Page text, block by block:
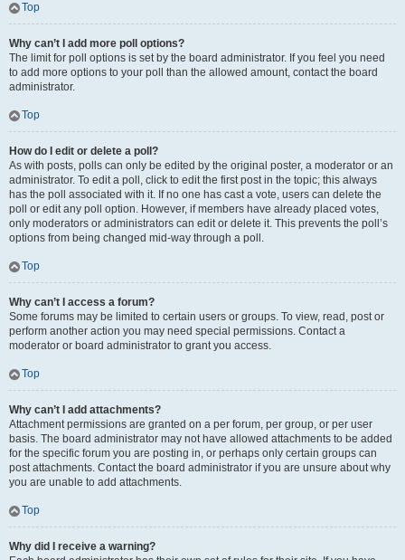
Top
Why can’t I add more poll options?
The limit for poll options is set by the board administrator. If you feel you need
to add more options to your poll than the allowed amount, contact the board
administrator.
Top
How do I edit or delete a poll?
As with posts, polls can only be edited by the original poster, a moderator or an
administrator. To edit a poll, click to edit the first post in the topic; this always
has the poll associated with it. If no one has cast a vote, users can delete the
poll or edit any poll option. However, if members have already placed votes,
only moderators or administrators can edit or delete it. This prevents the poll’s
options from being changed mid-way through a poll.
Top
Why can’t I access a forum?
Some forums may be limited to certain users or groups. To view, read, post or
perform another action you may need special permissions. Contact a
moderator or board administrator to grant you access.
Top
Why can’t I add attachments?
Attachment permissions are granted on a per forum, per group, or per user
basis. The board administrator may not have allowed attachments to be added
for the specific forum you are posting in, or perhaps only certain groups can
post attachments. Contact the board administrator if you are unsure about why
you are unable to add attachments.
Top
Why did I receive a warning?